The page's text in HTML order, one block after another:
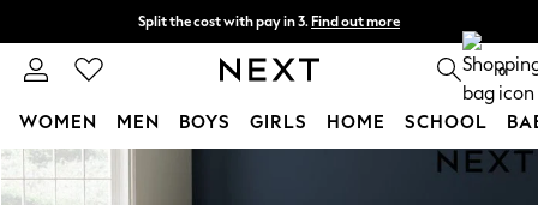
Skip to Main Content
Split the cost with pay in 3. Find out more
Next day delivery - order by 11pm. T&Cs apply 0
WOMEN MEN BOYS GIRLS HOME SCHOOL
For You